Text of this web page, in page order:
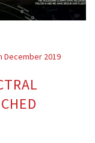
December 2019